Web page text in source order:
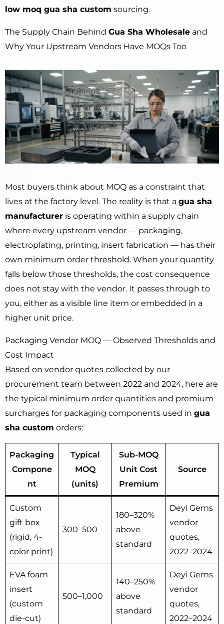
low moq gua sha custom sourcing.
The Supply Chain Behind Gua Sha Wholesale and
Why Your Upstream Vendors Have MOQs Too
Most buyers think about MOQ as a constraint that
lives at the factory level. The reality is that a gua sha
manufacturer is operating within a supply chain
where every upstream vendor — packaging,
electroplating, printing, insert fabrication — has their
own minimum order threshold. When your quantity
falls below those thresholds, the cost consequence
does not stay with the vendor. It passes through to
you, either as a visible line item or embedded in a
higher unit price.
Packaging Vendor MOQ — Observed Thresholds and
Cost Impact
Based on vendor quotes collected by our
procurement team between 2022 and 2024, here are
the typical minimum order quantities and premium
surcharges for packaging components used in gua
sha custom orders:
Packaging
Compone
nt
Typical
MOQ
(units)
Sub-MOQ
Unit Cost
Premium
Source
Custom
gift box
(rigid, 4-
color print)
300–500
180–320%
above
standard
Deyi Gems
vendor
quotes,
2022–2024
EVA foam
insert
(custom
die-cut)
500–1,000
140–250%
above
standard
Deyi Gems
vendor
quotes,
2022–2024